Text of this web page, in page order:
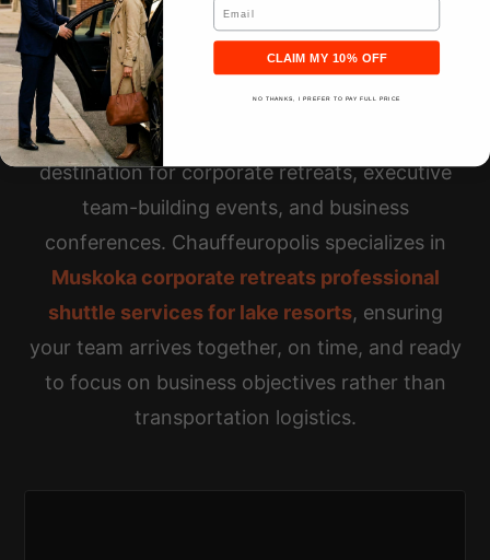
Executive Retreats
Touchstone Resort serves as a premier
destination for corporate retreats, executive
team-building events, and business
conferences. Chauffeuropolis specializes in
Muskoka corporate retreats professional
shuttle services for lake resorts, ensuring
your team arrives together, on time, and ready
to focus on business objectives rather than
transportation logistics.
CLAIM MY 10% OFF
NO THANKS, I PREFER TO PAY FULL PRICE